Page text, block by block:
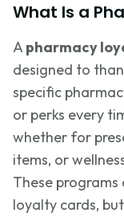
What Is a
Apharmacy
designed to
specific
or perks every
whether for
items, or
These
loyalty cards,